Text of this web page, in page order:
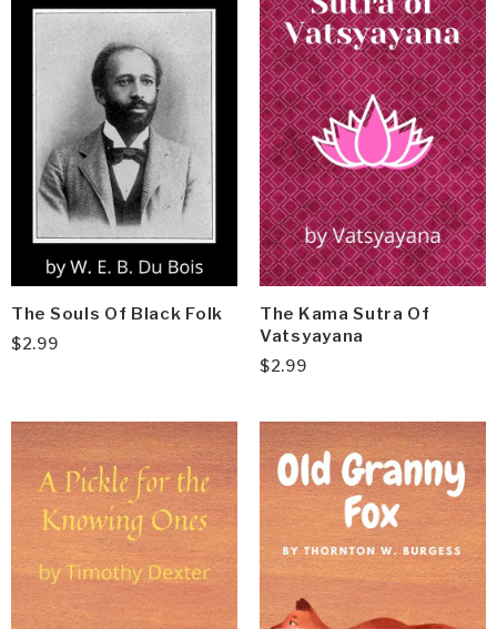
The Souls Of Black Folk
$2.99
The Kama Sutra Of
Vatsyayana
$2.99